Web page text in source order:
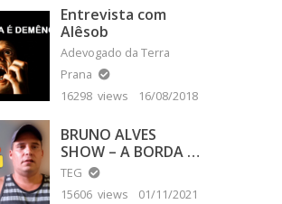
Entrevista com
Alêsob
Adevogado da Terra
Prana
16298 views
16/08/2018
BRUNO ALVES
SHOW – A BORDA É
PLANA
TEG
15606 views
01/11/2021